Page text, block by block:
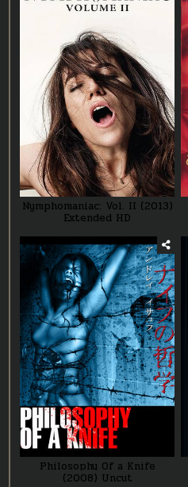
Nymphomaniac: Vol. II (2013)
Extended HD
Philosophy Of a Knife
(2008) Uncut